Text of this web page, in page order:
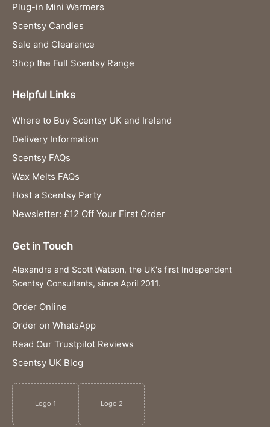
Plug-in Mini Warmers
Scentsy Candles
Sale and Clearance
Shop the Full Scentsy Range
Helpful Links
Where to Buy Scentsy UK and Ireland
Delivery Information
Scentsy FAQs
Wax Melts FAQs
Host a Scentsy Party
Newsletter: £12 Off Your First Order
Get in Touch
Alexandra and Scott Watson, the UK's first Independent
Scentsy Consultants, since April 2011.
Order Online
Order on WhatsApp
Read Our Trustpilot Reviews
Scentsy UK Blog
Logo 1 Logo 2